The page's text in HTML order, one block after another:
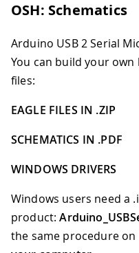
OSH: Schematics
Arduino USB 2 Serial
You can build your
files:
EAGLE FILES IN .ZIP
SCHEMATICS IN .PDF
WINDOWS DRIVERS
Windows users need a
product:Arduino
the same procedure on